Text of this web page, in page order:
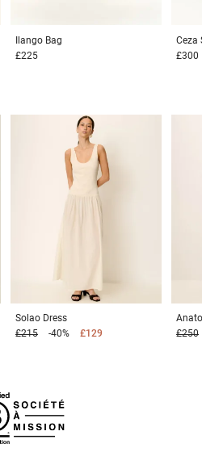
Ilango Bag
£225
Ceza
£300
Solao Dress
£215
-40% £129
£250